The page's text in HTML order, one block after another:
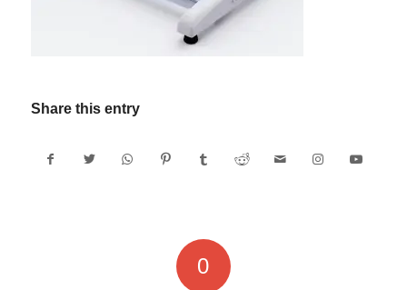
Share this entry
0